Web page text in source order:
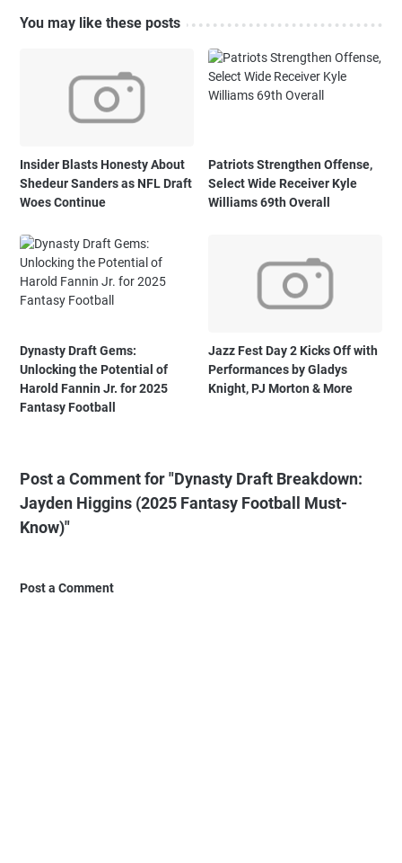
You may like these posts
Insider Blasts Honesty About
Shedeur Sanders as NFL Draft
Woes Continue
Patriots Strengthen Offense,
Select Wide Receiver Kyle
Williams 69th Overall
Dynasty Draft Gems:
Unlocking the Potential of
Harold Fannin Jr. for 2025
Fantasy Football
Jazz Fest Day 2 Kicks Off with
Performances by Gladys
Knight, PJ Morton & More
Post a Comment for "Dynasty Draft Breakdown:
Jayden Higgins (2025 Fantasy Football Must-
Know)"
Post a Comment